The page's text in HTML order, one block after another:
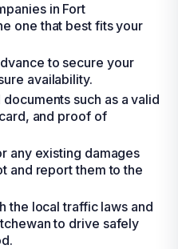
in Fort
one that best fits your
to secure your
availability.
such as a valid
and proof of
any existing damages
and report them to the
the local traffic laws and
to drive safely